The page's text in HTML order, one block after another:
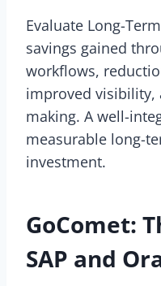
Evaluate Long-
savings gained
workflows,
improved visibility,
making. A well-
measurable long-
investment.
GoComet:
SAP and